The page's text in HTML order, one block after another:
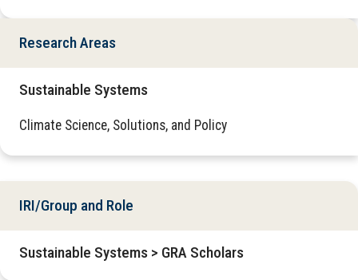
Research Areas
Sustainable Systems
Climate Science, Solutions, and Policy
IRI/Group and Role
Sustainable Systems > GRA Scholars